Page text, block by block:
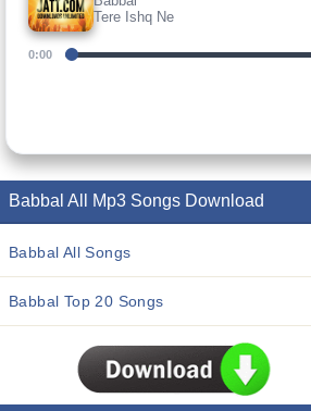
Tere Ishq Ne
0:00
Babbal All Mp3 Songs Download
Babbal All Songs
Babbal Top 20 Songs